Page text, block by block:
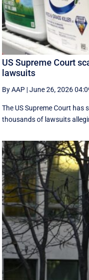
US Supreme Court
lawsuits
By AAP |June 26, 2026
The US Supreme Court has
thousands of lawsuits